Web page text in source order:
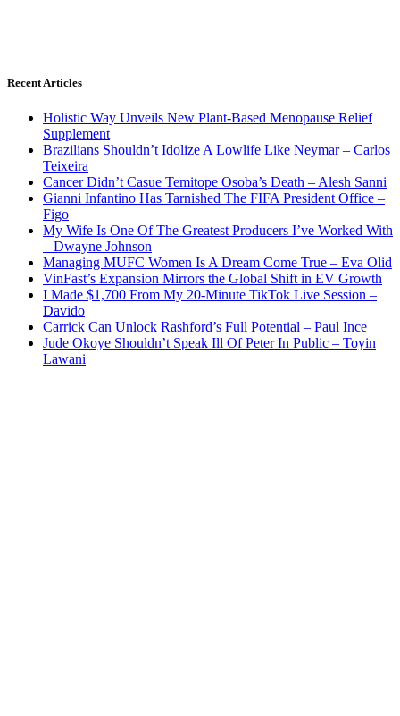
Recent Articles
Holistic Way Unveils New Plant-Based Menopause Relief
Supplement
Brazilians Shouldn’t Idolize A Lowlife Like Neymar – Carlos
Teixeira
Cancer Didn’t Casue Temitope Osoba’s Death – Alesh Sanni
Gianni Infantino Has Tarnished The FIFA President Office –
Figo
My Wife Is One Of The Greatest Producers I’ve Worked With
– Dwayne Johnson
Managing MUFC Women Is A Dream Come True – Eva Olid
VinFast’s Expansion Mirrors the Global Shift in EV Growth
I Made $1,700 From My 20-Minute TikTok Live Session –
Davido
Carrick Can Unlock Rashford’s Full Potential – Paul Ince
Jude Okoye Shouldn’t Speak Ill Of Peter In Public – Toyin
Lawani